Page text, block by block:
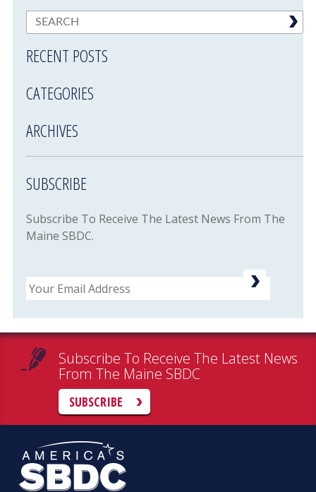
RECENT POSTS
CATEGORIES
ARCHIVES
SUBSCRIBE
Subscribe To Receive The Latest News From The
Maine SBDC.
Email
Subscribe To Receive The Latest News
From The Maine SBDC
SUBSCRIBE